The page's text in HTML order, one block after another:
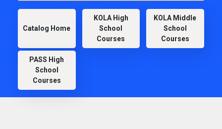
KOLA
Catalog Home
KOLA High
School
Courses
KOLA Middle
School
Courses
PASS High
School
Courses